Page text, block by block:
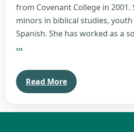
from Covenant College in 2001.
minors in biblical studies,
Spanish. She has worked as a
…
Read More